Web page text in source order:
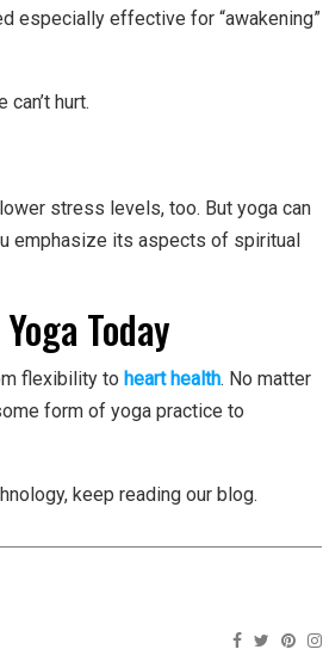
especially effective for “awakening”
hurt.
stress levels, too. But yoga can
emphasize its aspects of spiritual
Today
flexibility to heart health. No matter
form of yoga practice to
keep reading our blog.